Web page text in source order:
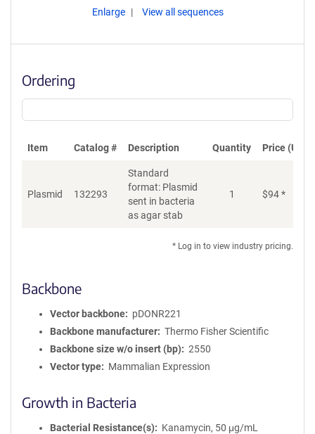
Enlarge View all sequences
Ordering
Item Catalog # Description Quantity Price (USD)
Plasmid 132293
Standard
format: Plasmid
sent in bacteria
as agar stab
1 $94*
* Log in to view industry pricing.
Backbone
Vector backbone
pDONR221
Backbone manufacturer
Thermo Fisher Scientific
Backbone size w/o insert (bp)
2550
Vector type
Mammalian Expression
Growth in Bacteria
Bacterial Resistance(s)
Kanamycin, 50 μg/mL